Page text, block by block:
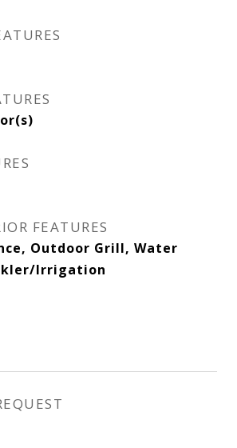
FEATURES
Outdoor Grill, Water
Irrigation